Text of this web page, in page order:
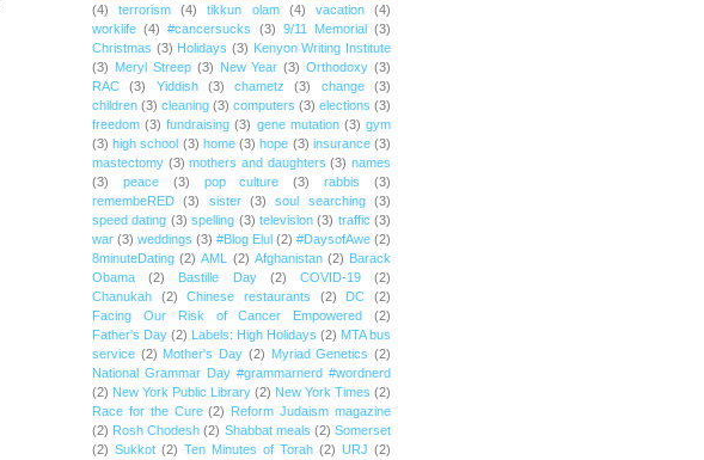
(4)
terrorism (4) tikkun olam (4) vacation
(4)
worklife (4) #cancersucks (3) 9/11 Memorial
(3)
Christmas (3) Holidays (3) Kenyon Writing Institute
(3) Meryl Streep (3) New Year (3) Orthodoxy (3)
RAC
(3) Yiddish (3) chametz (3) change
(3)
children (3) cleaning (3) computers (3) elections (3)
freedom (3) fundraising (3) gene mutation (3) gym
(3) high school (3) home (3) hope (3) insurance (3)
mastectomy (3) mothers and daughters (3) names
(3)
peace (3) pop culture (3) rabbis
(3)
remembeRED
(3) sister (3) soul searching
(3)
speed dating (3) spelling (3) television (3) traffic (3)
war (3) weddings (3) #Blog Elul (2) #DaysofAwe (2)
8minuteDating (2) AML (2) Afghanistan (2) Barack
Obama
(2) Bastille Day (2) COVID-19
(2)
Chanukah
(2) Chinese restaurants (2) DC
(2)
Facing Our Risk of Cancer Empowered
(2)
Father's Day (2) Labels: High Holidays (2) MTA bus
service (2) Mother's Day (2) Myriad Genetics (2)
National Grammar Day #grammarnerd #wordnerd
(2) New York Public Library (2) New York Times (2)
Race for the Cure (2)
Reform Judaism magazine
(2) Rosh Chodesh (2) Shabbat meals (2) Somerset
(2) Sukkot (2) Ten Minutes of Torah (2) URJ (2)